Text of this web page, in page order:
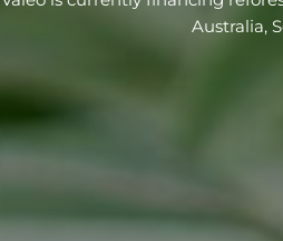
Australia,